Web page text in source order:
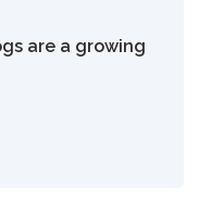
are a growing